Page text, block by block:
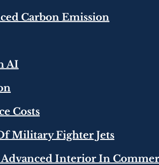
Carbon Emission
AI
Costs
Military Fighter Jets
Interior In